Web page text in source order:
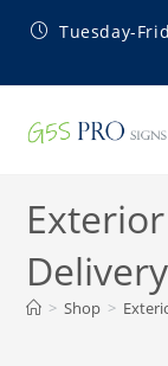
Tuesday-
> Shop >